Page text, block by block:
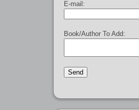
E-mail:
Book/Author To Add: